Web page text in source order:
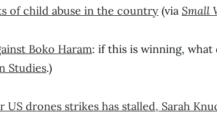
of child abuse in the country (via Small
Boko Haram: if this is winning, what
Studies.)
US drones strikes has stalled, Sarah